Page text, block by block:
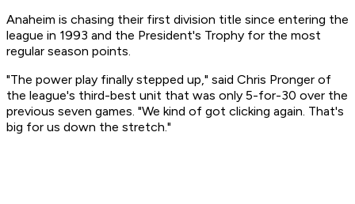
Anaheim is chasing their first division title since entering the
league in 1993 and the President's Trophy for the most
regular season points.
"The power play finally stepped up," said Chris Pronger of
the league's third-best unit that was only 5-for-30 over the
previous seven games. "We kind of got clicking again. That's
big for us down the stretch."